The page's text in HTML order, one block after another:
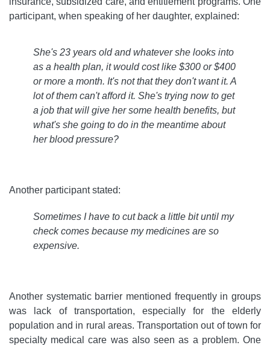
participant, when speaking of her daughter, explained:
She's 23 years old and whatever she looks into
as a health plan, it would cost like $300 or $400
or more a month. It's not that they don't want it. A
lot of them can't afford it. She's trying now to get
a job that will give her some health benefits, but
what's she going to do in the meantime about
her blood pressure?
Another participant stated:
Sometimes I have to cut back a little bit until my
check comes because my medicines are so
expensive.
Another systematic barrier mentioned frequently in groups
was lack of transportation, especially for the elderly
population and in rural areas. Transportation out of town for
specialty medical care was also seen as a problem. One